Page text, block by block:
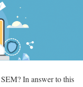
In answer to this